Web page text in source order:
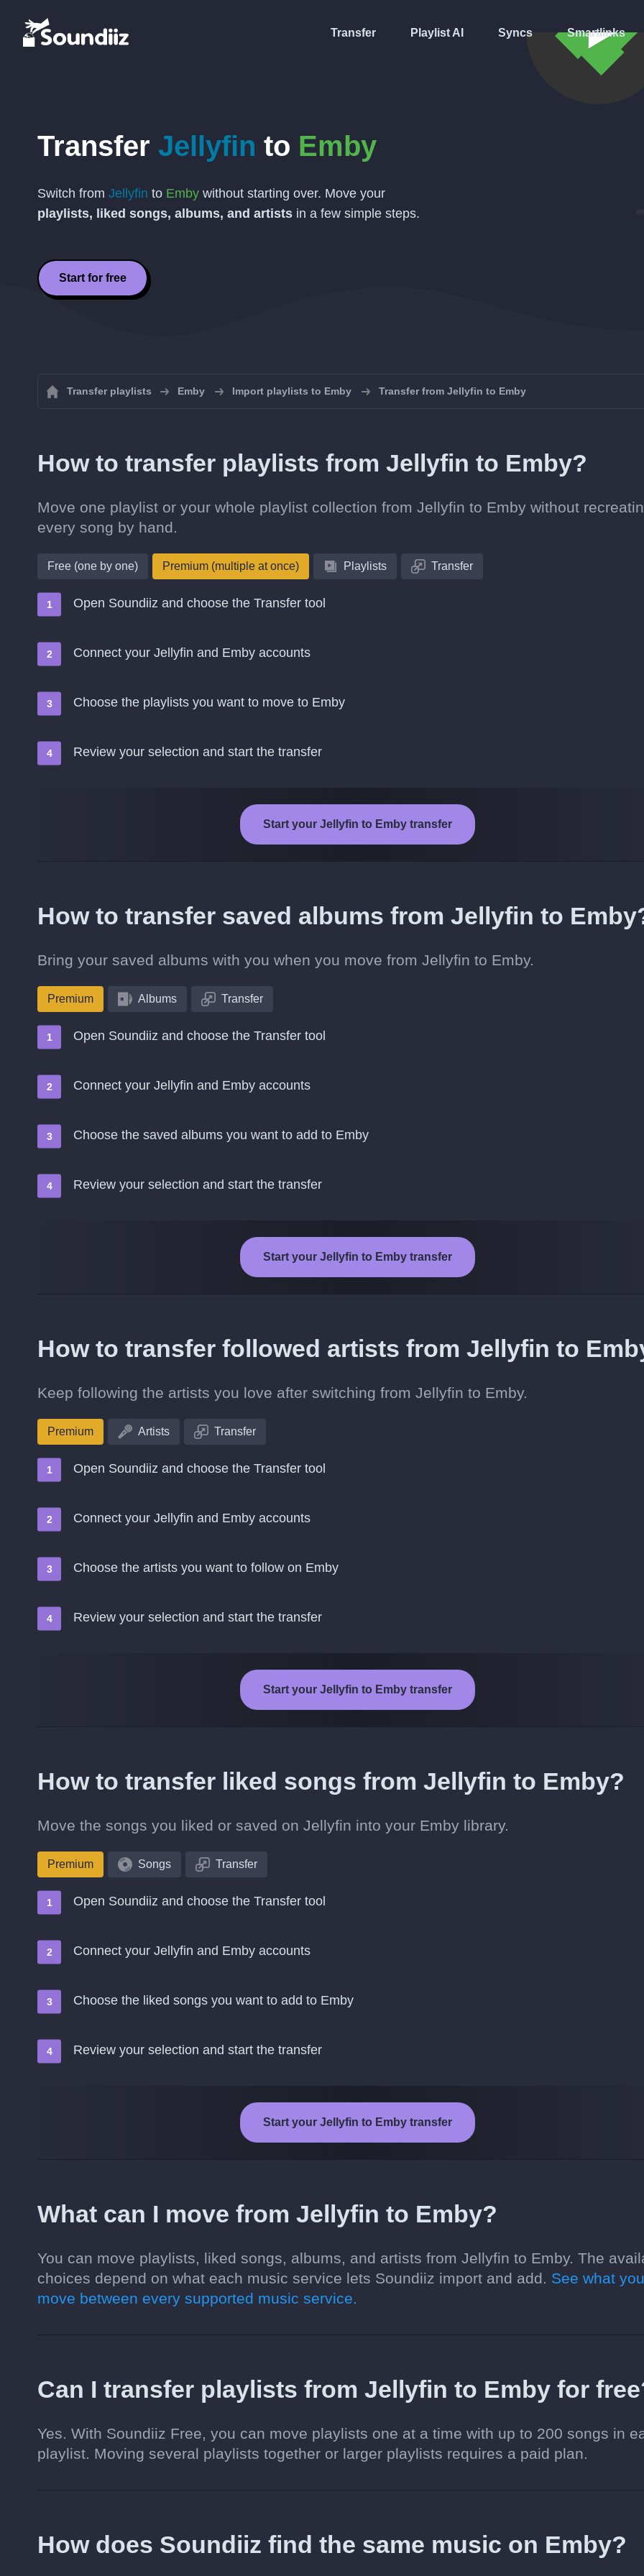
Transfer Playlist AI Syncs Smartlinks
Transfer Jellyfin to Emby
Switch from Jellyfin to Emby without starting over. Move your
playlists, liked songs, albums, and artists in a few simple steps.
Start for free
Transfer playlists Emby Import playlists to Emby Transfer from Jellyfin to Emby
How to transfer playlists from Jellyfin to Emby?
Move one playlist or your whole playlist collection from Jellyfin to Emby without
every song by hand.
Free (one by one) Premium (multiple at once) Playlists Transfer
Open Soundiiz and choose the Transfer tool
Connect your Jellyfin and Emby accounts
Choose the playlists you want to move to Emby
Review your selection and start the transfer
Start your Jellyfin to Emby transfer
How to transfer saved albums from Jellyfin to
Bring your saved albums with you when you move from Jellyfin to Emby.
Premium Albums Transfer
Open Soundiiz and choose the Transfer tool
Connect your Jellyfin and Emby accounts
Choose the saved albums you want to add to Emby
Review your selection and start the transfer
Start your Jellyfin to Emby transfer
How to transfer followed artists from Jellyfin to
Keep following the artists you love after switching from Jellyfin to Emby.
Premium Artists Transfer
Open Soundiiz and choose the Transfer tool
Connect your Jellyfin and Emby accounts
Choose the artists you want to follow on Emby
Review your selection and start the transfer
Start your Jellyfin to Emby transfer
How to transfer liked songs from Jellyfin to Emby?
Move the songs you liked or saved on Jellyfin into your Emby library.
Premium Songs Transfer
Open Soundiiz and choose the Transfer tool
Connect your Jellyfin and Emby accounts
Choose the liked songs you want to add to Emby
Review your selection and start the transfer
Start your Jellyfin to Emby transfer
What can I move from Jellyfin to Emby?
You can move playlists, liked songs, albums, and artists from Jellyfin to Emby. The
choices depend on what each music service lets Soundiiz import and add. See what
move between every supported music service.
Can I transfer playlists from Jellyfin to Emby for
Yes. With Soundiiz Free, you can move playlists one at a time with up to 200 songs in
playlist. Moving several playlists together or larger playlists requires a paid plan.
How does Soundiiz find the same music on Emby?